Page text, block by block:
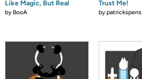
Like Magic, But Real
by BooA
Trust Me!
bypatrickspens